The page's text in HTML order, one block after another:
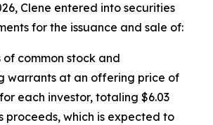
Clene entered into securities
for the issuance and sale of:
of common stock and
warrants at an offering price of
each investor, totaling $6.03
proceeds, which is expected to